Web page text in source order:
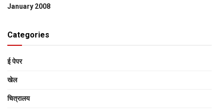
January 2008
Categories
ई पेपर
खेल
चित्रालय